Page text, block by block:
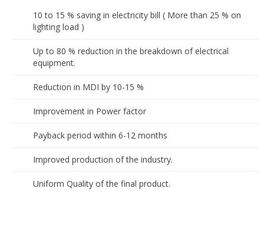
10 to 15 % saving in electricity bill ( More than 25 % on
lighting load )
Up to 80 % reduction in the breakdown of electrical
equipment.
Reduction in MDI by 10-15 %
Improvement in Power factor
Payback period within 6-12 months
Improved production of the industry.
Uniform Quality of the final product.